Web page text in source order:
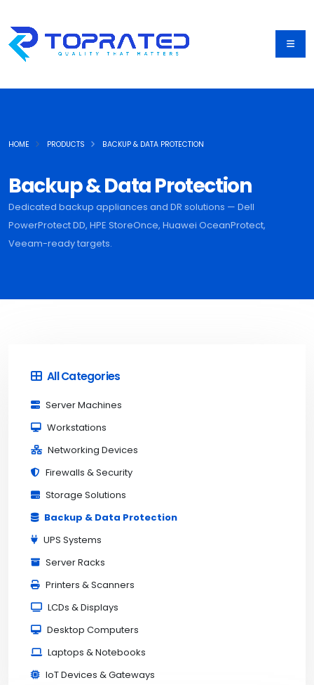
Backup & Data Protection
Dedicated backup appliances and DR solutions — Dell
PowerProtect DD, HPE StoreOnce, Huawei OceanProtect,
Veeam-ready targets.
HOME PRODUCTS BACKUP & DATA PROTECTION
All Categories
Server Machines
Workstations
Networking Devices
Firewalls & Security
Storage Solutions
Backup & Data Protection
UPS Systems
Server Racks
Printers & Scanners
LCDs & Displays
Desktop Computers
Laptops & Notebooks
IoT Devices & Gateways